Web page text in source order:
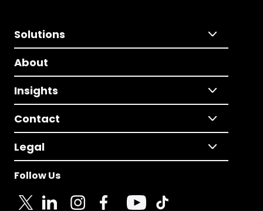
Solutions
About
Insights
Contact
Legal
Follow Us